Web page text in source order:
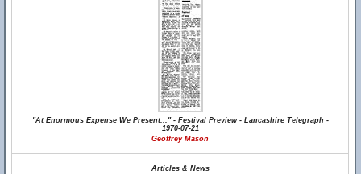
"At Enormous Expense We Present..." - Festival Preview - Lancashire Telegraph -
1970-07-21
Geoffrey Mason
Articles & News